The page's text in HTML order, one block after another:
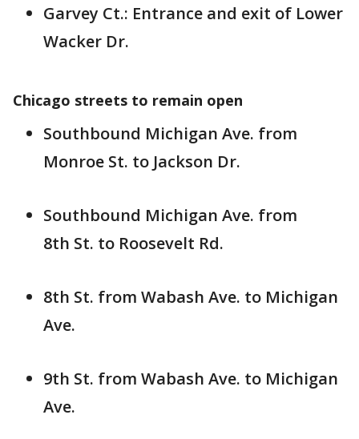
Garvey Ct.: Entrance and exit of Lower
Wacker Dr.
Chicago streets to remain open
Southbound Michigan Ave. from
Monroe St. to Jackson Dr.
Southbound Michigan Ave. from
8th St. to Roosevelt Rd.
8th St. from Wabash Ave. to Michigan
Ave.
9th St. from Wabash Ave. to Michigan
Ave.